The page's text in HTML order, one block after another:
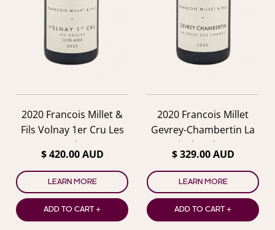
2020 Francois Millet &
Fils Volnay 1er Cru Les
Angles
$ 420.00 AUD
LEARN MORE
ADD TO CART +
2020 Francois Millet
Gevrey-Chambertin La
Croix des Champs
$ 329.00 AUD
LEARN MORE
ADD TO CART +